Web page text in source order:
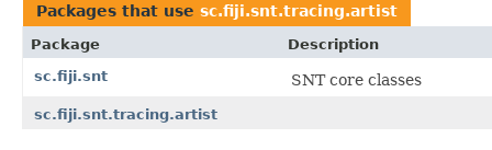
Packages that use sc.fiji.snt.tracing.artist
Package
Description
sc.fiji.snt
SNT core classes
sc.fiji.snt.tracing.artist